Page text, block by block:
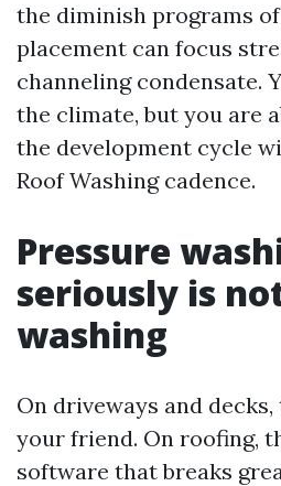
the diminish programs
placement can focus
channeling condensate.
the climate, but you are
the development cycle
Roof Washing cadence.
Pressure
seriously is
washing
On driveways and
your friend. On roofing,
software that breaks